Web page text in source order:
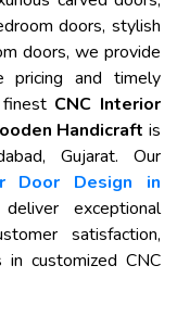
doors, stylish
doors, we provide
pricing and timely
CNC Interior
Handicraft is
Gujarat. Our
Door Design in
exceptional
satisfaction,
customized CNC